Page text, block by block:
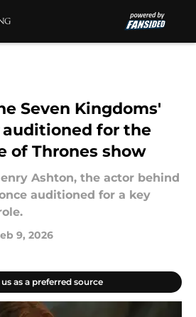
Seven Kingdoms'
auditioned for the
of Thrones show
Ashton, the actor behind
auditioned for a key
9, 2026
as a preferred source